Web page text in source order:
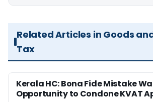
Related Articles in Goods
Tax
Kerala HC: Bona Fide Mistake
Opportunity to Condone KVAT